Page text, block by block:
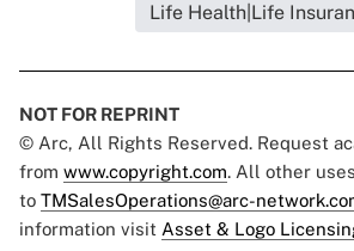
Life Health|Life
NOT FOR REPRINT
© Arc, All Rights Reserved. Request
from www.copyright.com. All other
to TMSalesOperations@arc-
information visit Asset & Logo